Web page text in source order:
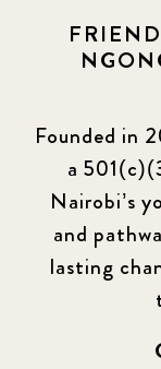
Founded in
a
Nairobi’s
and
lasting